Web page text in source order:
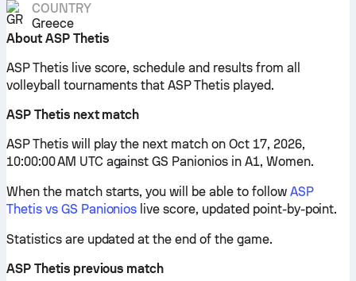
COUNTRY
Greece
About ASP Thetis
ASP Thetis live score, schedule and results from all
volleyball tournaments that ASP Thetis played.
ASP Thetis next match
ASP Thetis will play the next match on Oct 17, 2026,
10:00:00 AM UTC against GS Panionios in A1, Women.
When the match starts, you will be able to follow ASP
Thetis vs GS Panionios live score, updated point-by-point.
Statistics are updated at the end of the game.
ASP Thetis previous match